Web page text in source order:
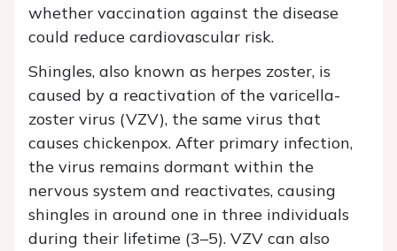
whether vaccination against the disease
could reduce cardiovascular risk.
Shingles, also known as herpes zoster, is
caused by a reactivation of the varicella-
zoster virus (VZV), the same virus that
causes chickenpox. After primary infection,
the virus remains dormant within the
nervous system and reactivates, causing
shingles in around one in three individuals
during their lifetime (3–5). VZV can also